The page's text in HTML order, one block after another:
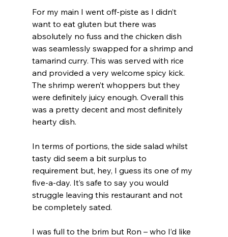
For my main I went off-piste as I didn’t
want to eat gluten but there was
absolutely no fuss and the chicken dish
was seamlessly swapped for a shrimp and
tamarind curry. This was served with rice
and provided a very welcome spicy kick.
The shrimp weren’t whoppers but they
were definitely juicy enough. Overall this
was a pretty decent and most definitely
hearty dish.
In terms of portions, the side salad whilst
tasty did seem a bit surplus to
requirement but, hey, I guess its one of my
five-a-day. It’s safe to say you would
struggle leaving this restaurant and not
be completely sated.
I was full to the brim but Ron – who I’d like